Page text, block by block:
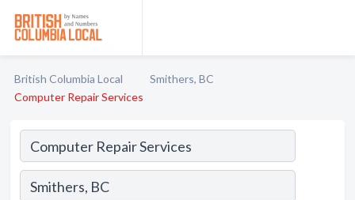
British Columbia Local
Smithers, BC
Computer Repair Services